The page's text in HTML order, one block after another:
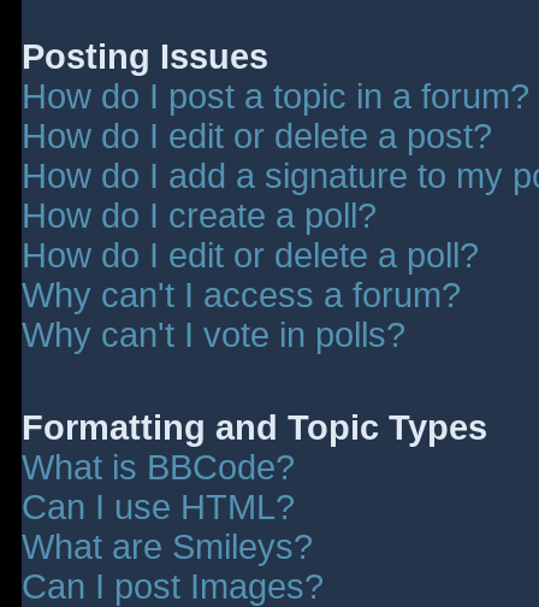
Posting Issues
How do I post a topic in a forum?
How do I edit or delete a post?
How do I add a signature to my
How do I create a poll?
How do I edit or delete a poll?
Why can't I access a forum?
Why can't I vote in polls?
Formatting and Topic Types
What is BBCode?
Can I use HTML?
What are Smileys?
Can I post Images?